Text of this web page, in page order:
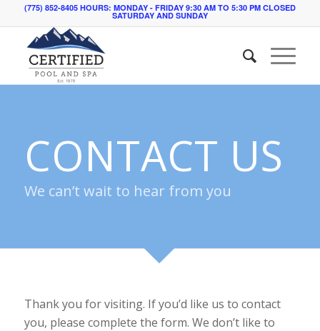
(775) 852-8405 HOURS: MONDAY - FRIDAY 9:30 AM TO 5:30 PM CLOSED
SATURDAY AND SUNDAY
CONTACT US
We can’t wait to hear from you
Thank you for visiting. If you’d like us to contact
you, please complete the form. We don’t like to